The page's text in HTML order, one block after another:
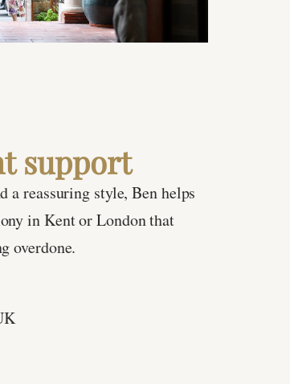
support
a reassuring style, Ben helps
in Kent or London that
overdone.